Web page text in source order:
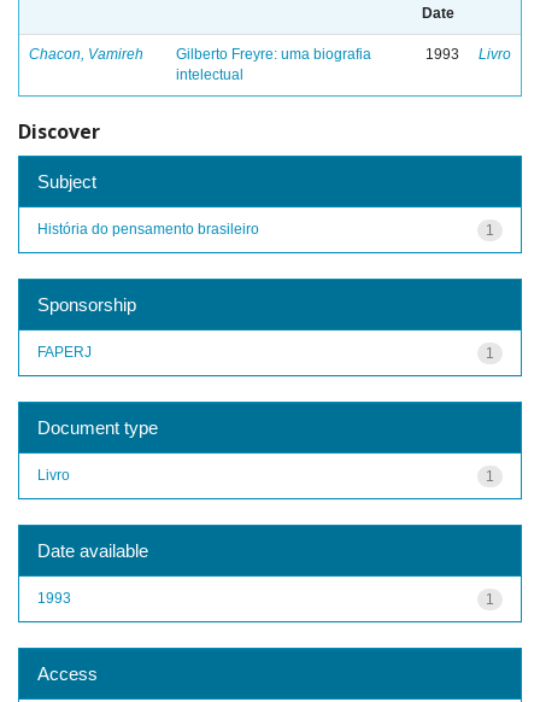
Date
Chacon, Vamireh
Gilberto Freyre: uma biografia
intelectual
1993 Livro
Discover
Subject
1
História do pensamento brasileiro
Sponsorship
1
FAPERJ
Document type
1
Livro
Date available
1
1993
Access